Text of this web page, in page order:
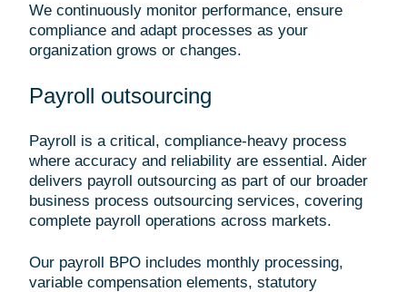
We continuously monitor performance, ensure
compliance and adapt processes as your
organization grows or changes.
Payroll outsourcing
Payroll is a critical, compliance-heavy process
where accuracy and reliability are essential. Aider
delivers payroll outsourcing as part of our broader
business process outsourcing services, covering
complete payroll operations across markets.
Our payroll BPO includes monthly processing,
variable compensation elements, statutory